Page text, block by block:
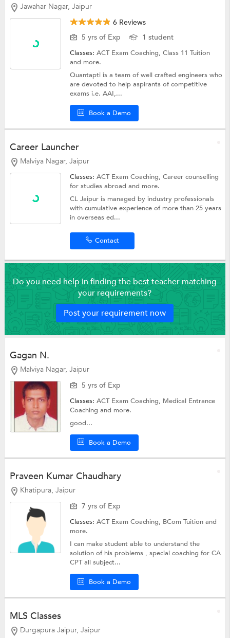
Jawahar Nagar, Jaipur
6 Reviews
5 yrs of Exp
1 student
Classes:ACT Exam Coaching,Class 11 Tuition
and more.
Quantapti is a team of well crafted engineers who
are devoted to help aspirants of competitive
exams i.e. AAI,...
Book a Demo
Career Launcher
Malviya Nagar, Jaipur
Classes:ACT Exam Coaching,Career counselling
for studies abroadand more.
CL Jaipur is managed by industry professionals
with cumulative experience of more than 25 years
in overseas ed...
Contact
Do you need help in finding the best teacher matching
your requirements?
Post your requirement now
Gagan N.
Malviya Nagar, Jaipur
5 yrs of Exp
Classes:ACT Exam Coaching, Medical Entrance
Coachingand more.
good...
Book a Demo
Praveen Kumar Chaudhary
Khatipura, Jaipur
7 yrs of Exp
Classes:ACT Exam Coaching, BCom Tuitionand
more.
I can make student able to understand the
solution of his problems , special coaching for CA
CPT all subject...
Book a Demo
MLS Classes
Durgapura Jaipur, Jaipur